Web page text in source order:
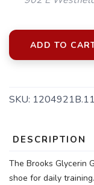
ADD TO
SKU:
DESCRIPTION
The Brooks Glycerin
shoe for daily